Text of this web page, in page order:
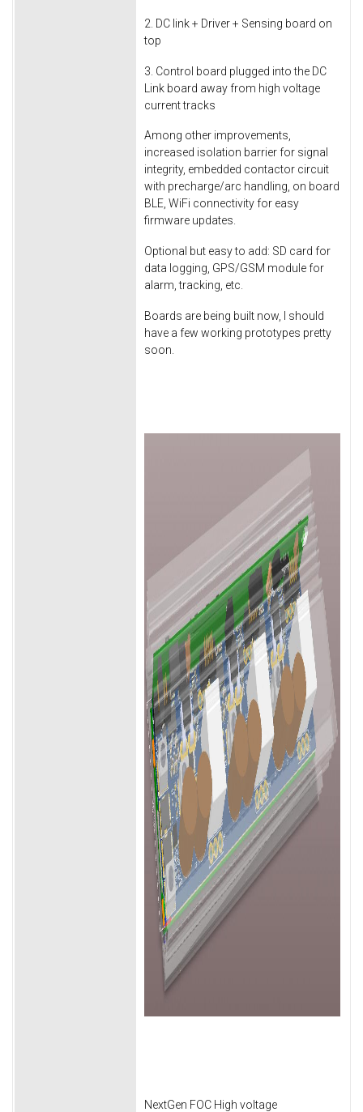
2. DC link + Driver + Sensing board on
top
3. Control board plugged into the DC
Link board away from high voltage
current tracks
Among other improvements,
increased isolation barrier for signal
integrity, embedded contactor circuit
with precharge/arc handling, on board
BLE, WiFi connectivity for easy
firmware updates.
Optional but easy to add: SD card for
data logging, GPS/GSM module for
alarm, tracking, etc.
Boards are being built now, I should
have a few working prototypes pretty
soon.
NextGen FOC High voltage